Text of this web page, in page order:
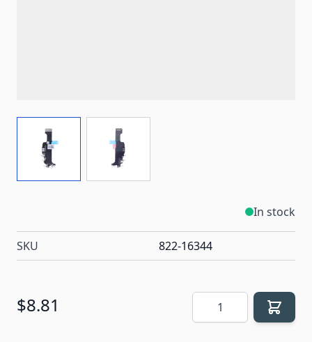
View larger imageView larger image
In stock
SKU 822-16344
$8.81 Quantity